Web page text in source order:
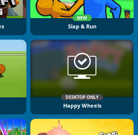
NEW
Slap & Run
DESKTOP ONLY
Happy Wheels